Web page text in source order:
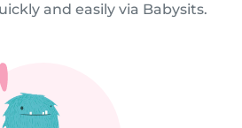
and easily via Babysits.